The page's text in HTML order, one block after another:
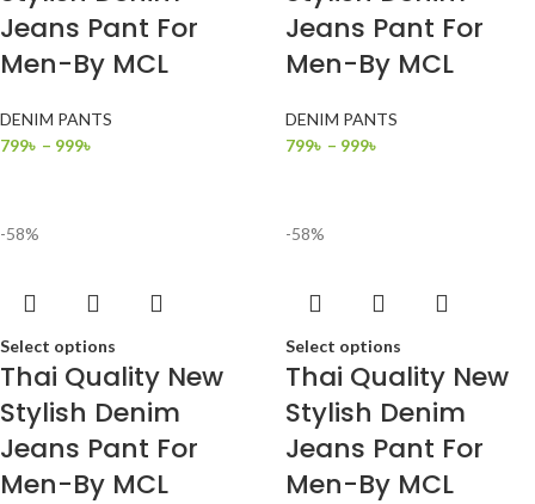
Jeans Pant For
Men-By MCL
DENIM PANTS
799৳ – 999৳
Jeans Pant For
Men-By MCL
DENIM PANTS
799৳ – 999৳
-58%
Select options
Thai Quality New
Stylish Denim
Jeans Pant For
Men-By MCL
-58%
Select options
Thai Quality New
Stylish Denim
Jeans Pant For
Men-By MCL